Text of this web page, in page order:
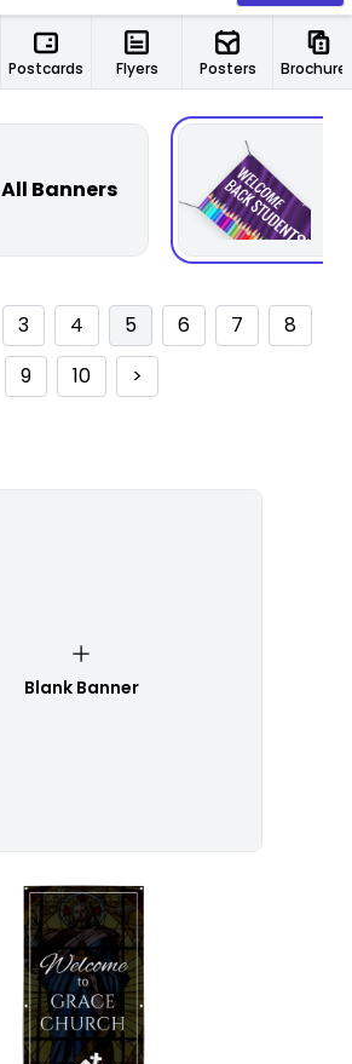
Postcards Flyers Posters
All Banners
3 4 5 6 7
8
9
10 >
Blank Banner
Customize